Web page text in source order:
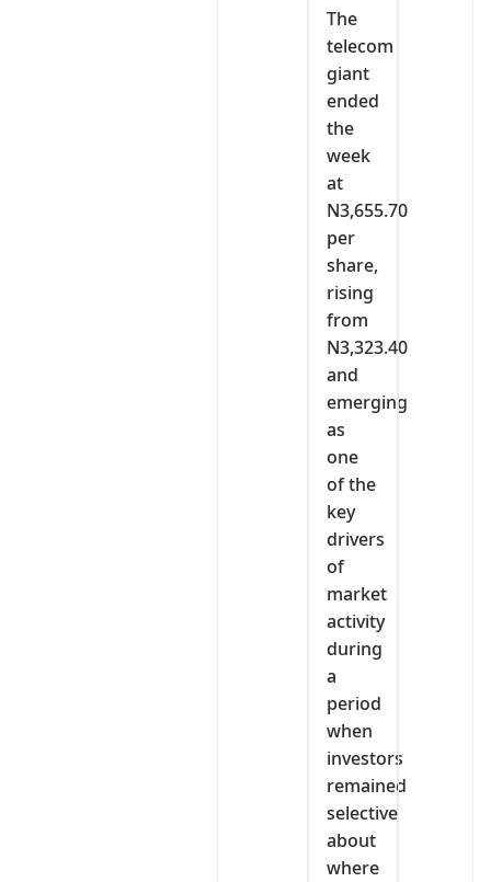
The
telecom
giant
ended
the
week
at
N3,655.70
per
share,
rising
from
N3,323.40
and
emerging
as
one
of the
key
drivers
of
market
activity
during
a
period
when
investors
remained
selective
about
where